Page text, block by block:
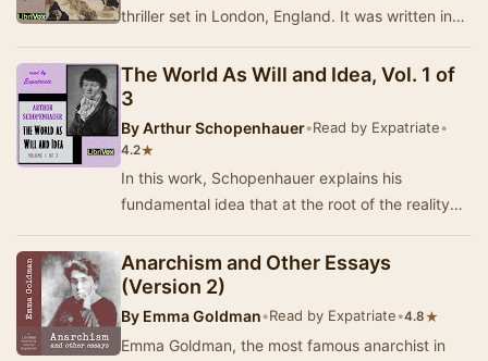
thriller set in London, England. It was written in
The World As Will and Idea, Vol. 1 of
3
ByArthur Schopenhauer•Read by Expatriate•
4.2★
In this work, Schopenhauer explains his
fundamental idea that at the root of the reality
insatiab…
Anarchism and Other Essays
(Version 2)
By Emma Goldman•Read by Expatriate•4.8★
Emma Goldman, the most famous anarchist in